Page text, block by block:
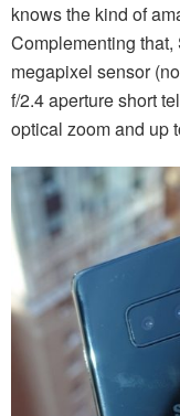
knows the kind of
Complementing
megapixel sensor
f/2.4 aperture short
optical zoom and up